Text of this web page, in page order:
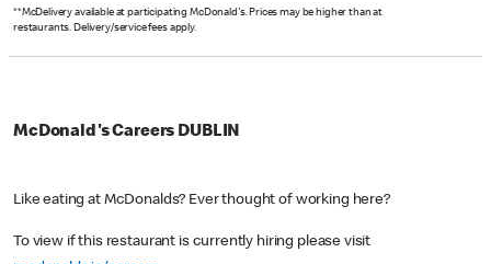
**McDelivery available at participating McDonald's. Prices may be higher than at
restaurants. Delivery/service fees apply.
McDonald's Careers DUBLIN
Like eating at McDonalds? Ever thought of working here?
To view if this restaurant is currently hiring please visit